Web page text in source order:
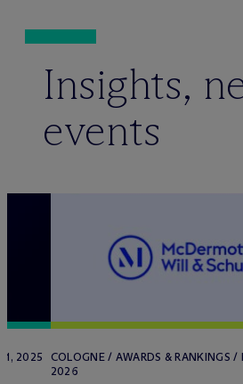
Insights,
events
1, 2025
COLOGNE / AWARDS & RANKINGS /
2026